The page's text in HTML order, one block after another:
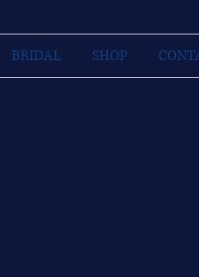
BRIDAL SHOP